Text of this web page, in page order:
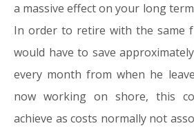
a massive effect on your long
In order to retire with the same
would have to save
every month from when he
now working on shore, this
achieve as costs normally not